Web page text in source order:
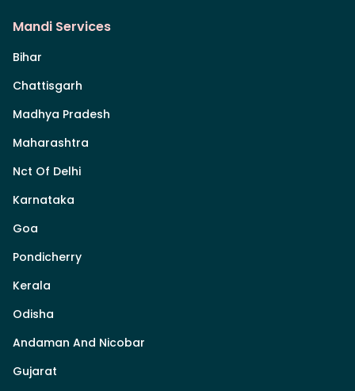
Mandi Services
Bihar
Chattisgarh
Madhya Pradesh
Maharashtra
Nct Of Delhi
Karnataka
Goa
Pondicherry
Kerala
Odisha
Andaman And Nicobar
Gujarat